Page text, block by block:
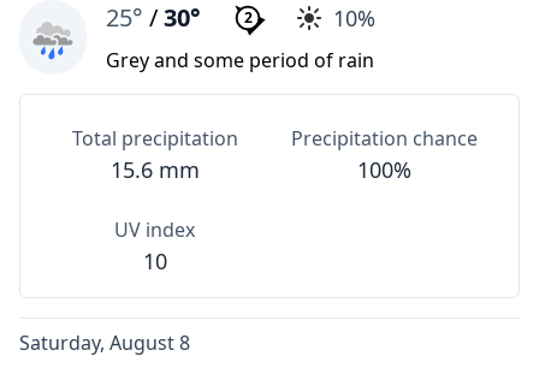
25° /30° 2 10%
Grey and some period of rain
Total precipitation
15.6 mm
Precipitation chance
100%
UV index
10
Saturday, August 8